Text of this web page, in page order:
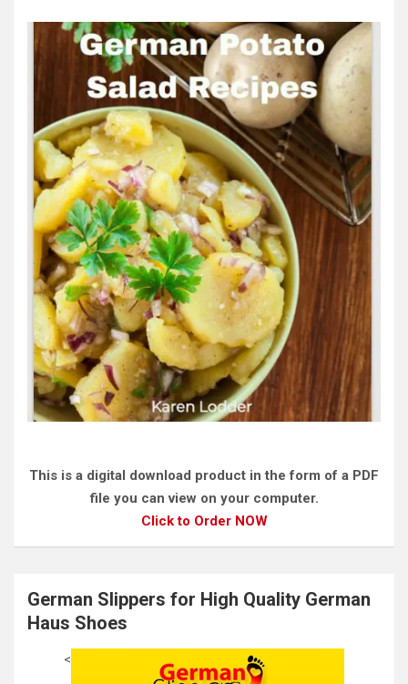
This is a digital download product in the form of a PDF
file you can view on your computer.
Click to Order NOW
German Slippers for High Quality German
Haus Shoes
<